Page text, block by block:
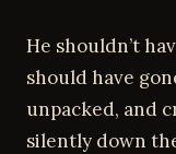
He shouldn’t
should have
unpacked, and
silently down